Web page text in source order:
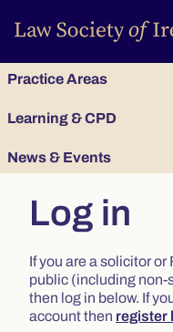
Practice Areas
Learning & CPD
News & Events
Log in
If you are a solicitor
public (including
then log in below. If
account then register